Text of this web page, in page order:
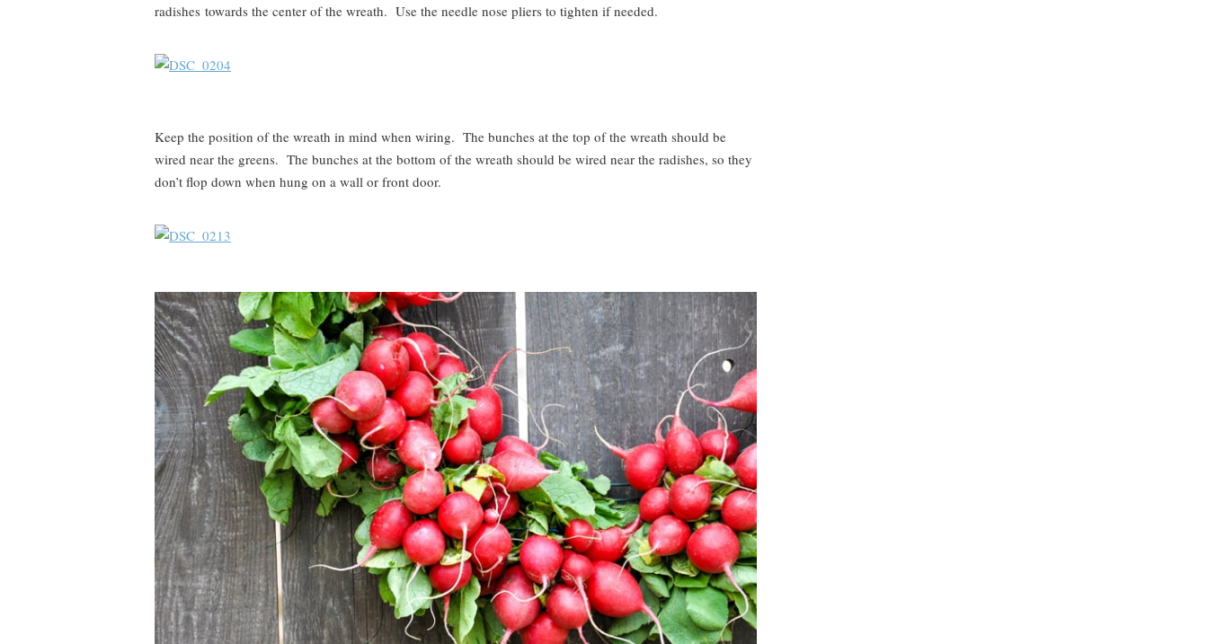
radishes towards the center of the wreath. Use the needle nose pliers to tighten if needed.
Keep the position of the wreath in mind when wiring. The bunches at the top of the wreath should be
wired near the greens. The bunches at the bottom of the wreath should be wired near the radishes, so they
don’t flop down when hung on a wall or front door.